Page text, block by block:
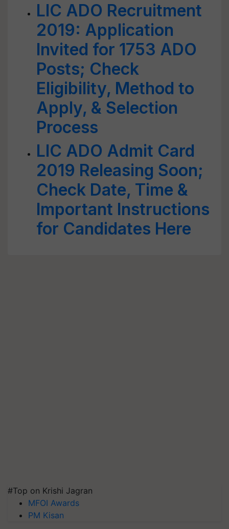
LIC ADO Recruitment
2019: Application
Invited for 1753 ADO
Posts; Check
Eligibility, Method to
Apply, & Selection
Process
LIC ADO Admit Card
2019 Releasing Soon;
Check Date, Time &
Important Instructions
for Candidates Here
#Top on Krishi Jagran
MFOI Awards
PM Kisan